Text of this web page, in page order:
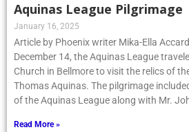
Aquinas League Pilgrimage
January 16, 2025
Article by Phoenix writer Mika-Ella
December 14, the Aquinas League
Church in Bellmore to visit the relics of
Thomas Aquinas. The pilgrimage
of the Aquinas League along with Mr.
Read More »